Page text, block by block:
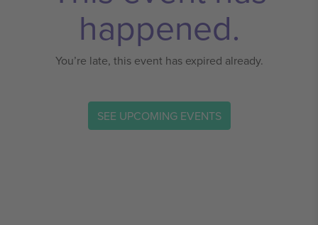
happened.
You’re late, this event has expired already.
SEE UPCOMING EVENTS